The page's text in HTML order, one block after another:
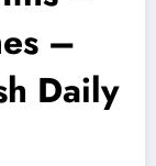
–
Daily